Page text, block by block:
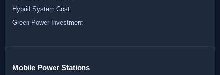
Hybrid System Cost
Green Power Investment
Mobile Power Stations